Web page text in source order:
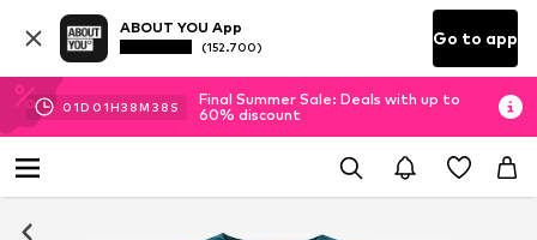
ABOUT YOU App
(152.700) Go to app
01D 01H38M 38 S
Final Summer Sale: Deals with up to
60% discount